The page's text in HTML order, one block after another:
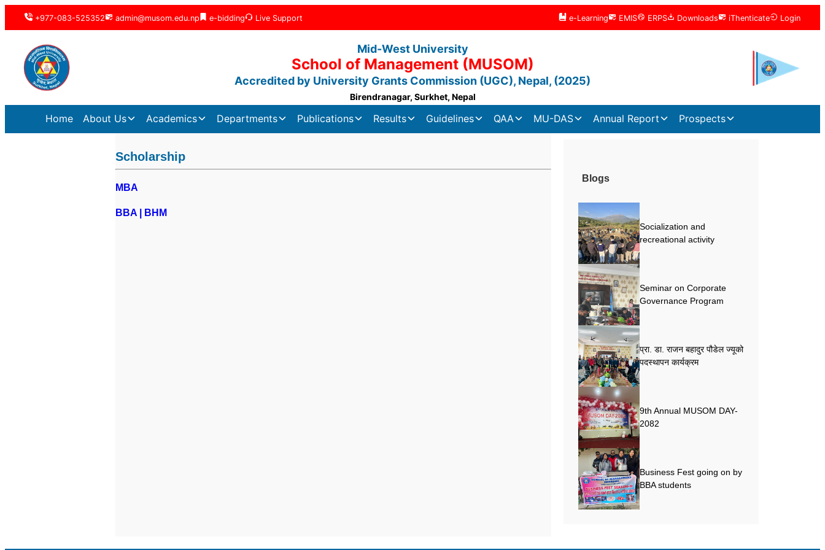
+977-083-525352 admin@musom.edu.np e-bidding Live Support e-Learning EMIS ERPS Downloads iThenticate Login
Mid-West University
School of Management (MUSOM)
Accredited by University Grants Commission (UGC), Nepal, (2025)
Birendranagar, Surkhet, Nepal
Home About Us Academics Departments Publications Results Guidelines QAA MU-DAS Annual Report Prospects
Scholarship
MBA
BBA | BHM
Blogs
Socialization and
recreational activity
Seminar on Corporate
Governance Program
प्रा. डा. राजन बहादुर पौडेल ज्यूको
पदस्थापन कार्यक्रम
9th Annual MUSOM DAY-
2082
Business Fest going on by
BBA students